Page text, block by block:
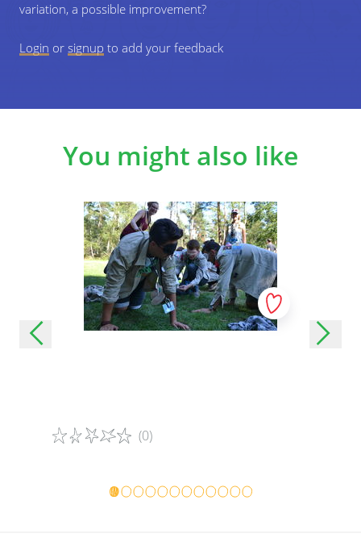
variation, a possible improvement?
Login or signup to add your feedback
You might also like
(0)
Game details